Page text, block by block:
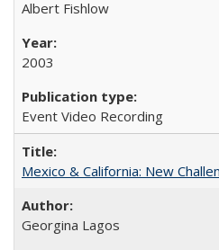
Albert Fishlow
2003
Event Video Recording
Mexico & California: New
Georgina Lagos